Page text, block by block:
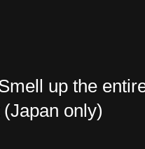
up the
only)